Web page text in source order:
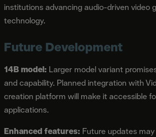
institutions advancing audio-driven video
technology.
Future Development
14B model: Larger model variant
and capability. Planned integration with
creation platform will make it accessible
applications.
Enhanced features: Future updates